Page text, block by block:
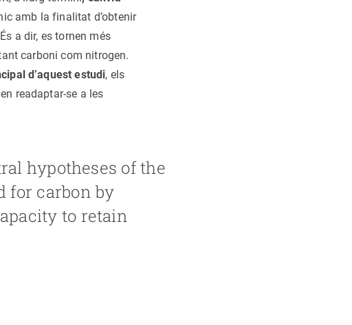
amb la finalitat d’obtenir
a dir, es tornen més
carboni com nitrogen.
d’aquest estudi, els
readaptar-se a les
hypotheses of the
for carbon by
to retain